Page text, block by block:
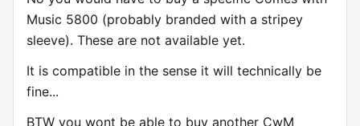
Music 5800 (probably branded with a stripey
sleeve). These are not available yet.
It is compatible in the sense it will technically be
fine...
BTW you wont be able to buy another CwM